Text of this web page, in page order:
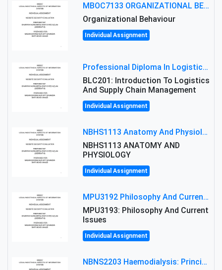
MBOC7133 ORGANIZATIONAL BEHAVIOUR LEVEL 7 ASSESSMENT: ANALYZING THE LEADERSHIP OF SIR ERNEST SHACKLETON'S
Organizational Behaviour
Individual Assignment
Professional Diploma In Logistics And Supply Chain Management Assignment: Principles And Practice Of Transport
BLC201: Introduction To Logistics
And Supply Chain Management
Individual Assignment
NBHS1113 Anatomy And Physiology Assigment: Anatomy And Physiology Of Cells And Tissues
NBHS1113 ANATOMY AND
PHYSIOLOGY
Individual Assignment
MPU3192 Philosophy And Current Issues Level: Short Semester Assignmment: Philosophy And Critical Thinking
MPU3193: Philosophy And Current
Issues
Individual Assignment
NBNS2203 Haemodialysis: Principles, Complications & Management Strategies